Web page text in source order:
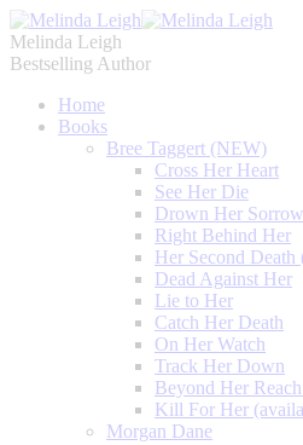
Melinda Leigh
Bestselling Author
Home
Books
Bree Taggert (NEW)
Cross Her Heart
See Her Die
Drown Her
Right Behind Her
Her Second Death
Dead Against Her
Lie to Her
Catch Her Death
On Her Watch
Track Her Down
Beyond Her
Kill For Her
Morgan Dane